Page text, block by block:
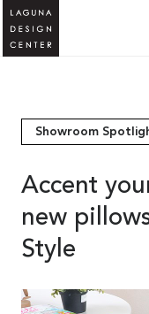
Showroom
Accent
new
Style